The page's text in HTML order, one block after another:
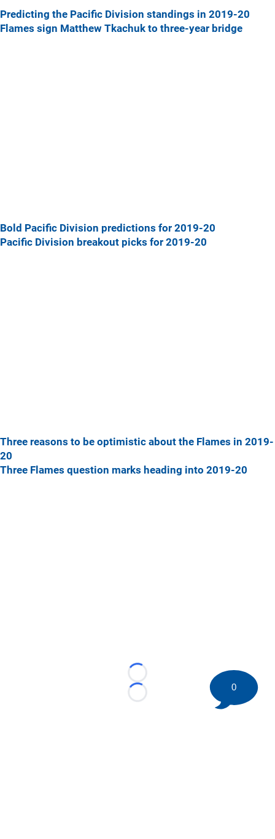
Predicting the Pacific Division standings in 2019-20
Flames sign Matthew Tkachuk to three-year bridge
Bold Pacific Division predictions for 2019-20
Pacific Division breakout picks for 2019-20
Three reasons to be optimistic about the Flames in 2019-
20
Three Flames question marks heading into 2019-20
Loading...
Loading...
0